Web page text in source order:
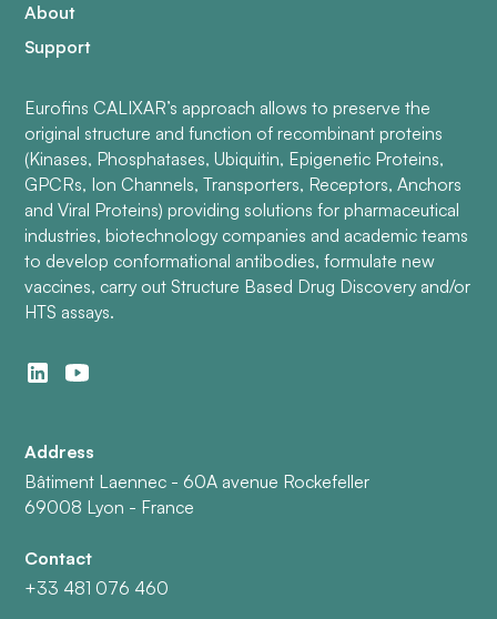
About
Support
Eurofins CALIXAR’s approach allows to preserve the
original structure and function of recombinant proteins
(Kinases, Phosphatases, Ubiquitin, Epigenetic Proteins,
GPCRs, Ion Channels, Transporters, Receptors, Anchors
and Viral Proteins) providing solutions for pharmaceutical
industries, biotechnology companies and academic teams
to develop conformational antibodies, formulate new
vaccines, carry out Structure Based Drug Discovery and/or
HTS assays.
Address
Bâtiment Laennec - 60A avenue Rockefeller
69008 Lyon - France
Contact
+33 481 076 460